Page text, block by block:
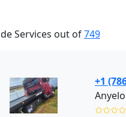
Services out of749
+1